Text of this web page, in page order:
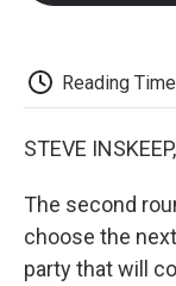
Reading
STEVE
The second
choose the
party that will